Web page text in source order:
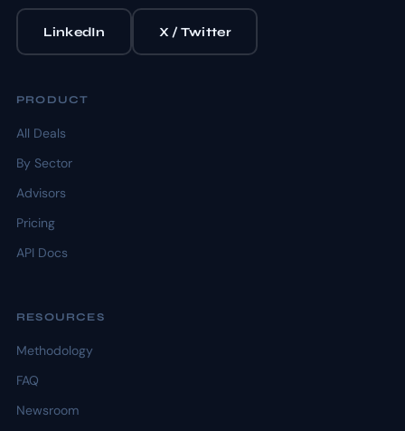
LinkedIn X / Twitter
PRODUCT
All Deals
By Sector
Advisors
Pricing
API Docs
RESOURCES
Methodology
FAQ
Newsroom